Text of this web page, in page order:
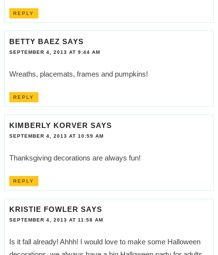
REPLY
BETTY BAEZ SAYS
SEPTEMBER 4, 2013 AT 9:44 AM
Wreaths, placemats, frames and pumpkins!
REPLY
KIMBERLY KORVER SAYS
SEPTEMBER 4, 2013 AT 10:59 AM
Thanksgiving decorations are always fun!
REPLY
KRISTIE FOWLER SAYS
SEPTEMBER 4, 2013 AT 11:58 AM
Is it fall already! Ahhh! I would love to make some Halloween